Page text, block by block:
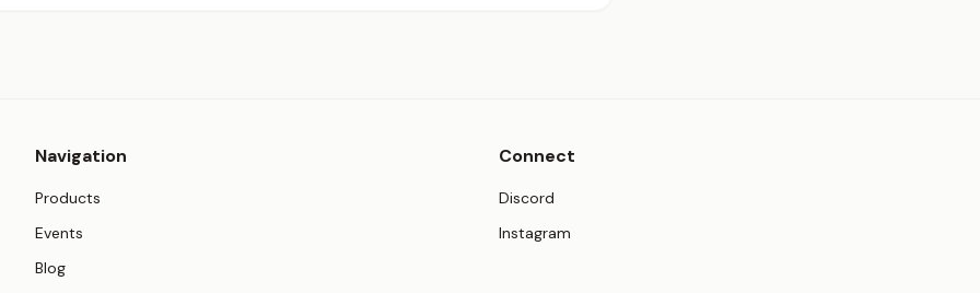
Navigation
Products
Events
Blog
Connect
Discord
Instagram